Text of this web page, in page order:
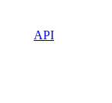
API